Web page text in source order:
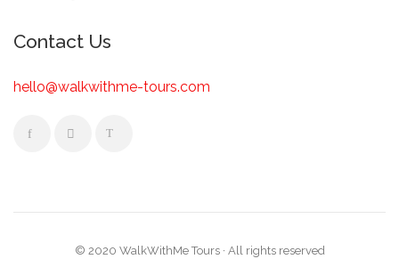
Contact Us
hello@walkwithme-tours.com
© 2020 WalkWithMe Tours · All rights reserved